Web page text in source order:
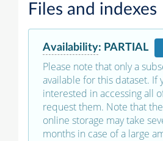
Files and indexes
Availability: PARTIAL
Please note that only a
available for this dataset. If
interested in accessing all
request them. Note that
online storage may take
months in case of a large